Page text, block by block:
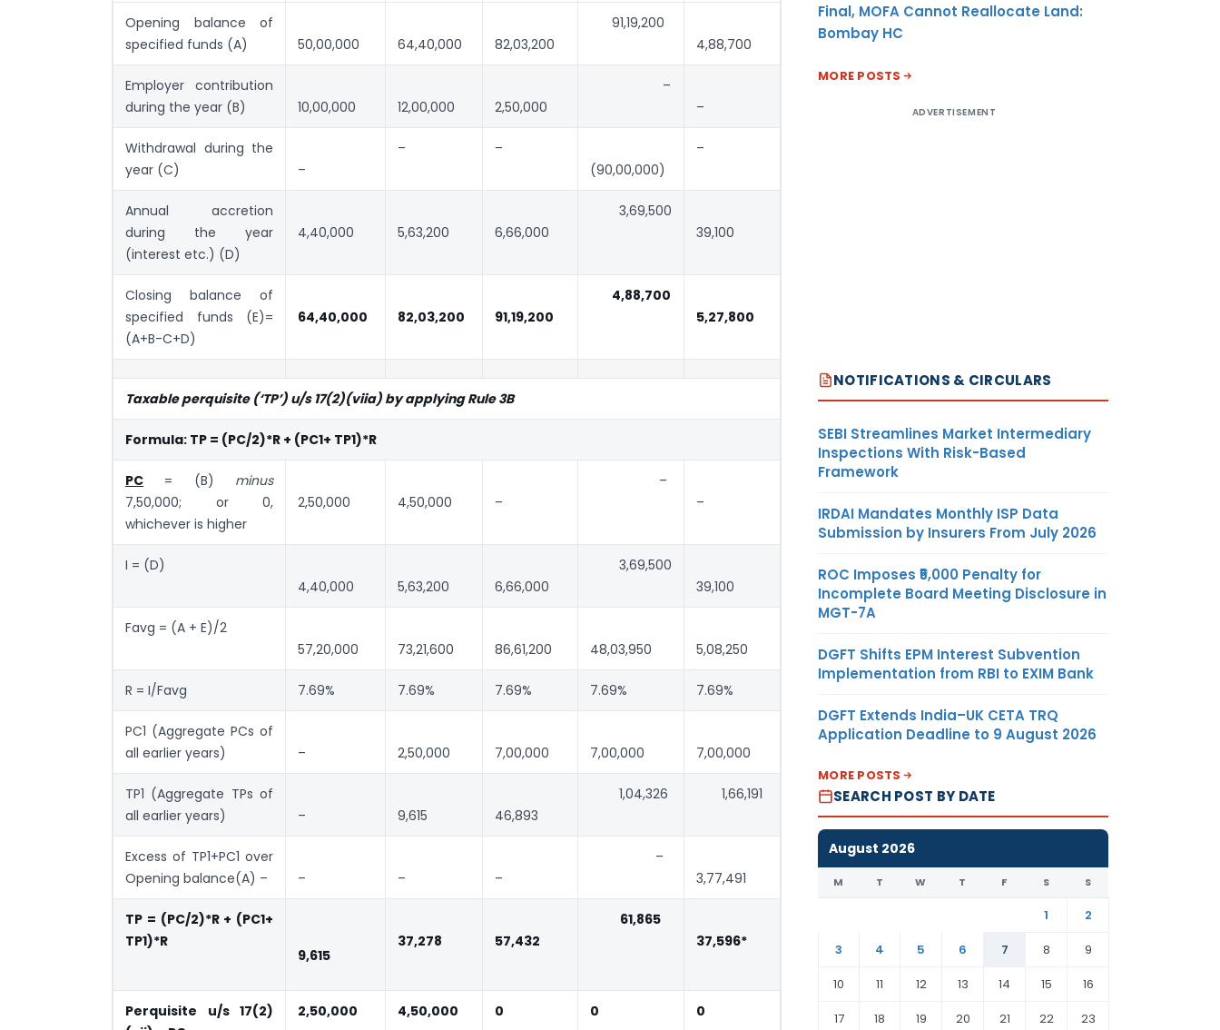
Opening balance of
specified funds (A)
50,00,000 64,40,000 82,03,200
91,19,200
4,88,700
Employer contribution
during the year (B)
10,00,000 12,00,000 2,50,000
–
–
Withdrawal during the
year (C)
–
–
–
(90,00,000)
–
Annual accretion
during the year
(interest etc.) (D)
4,40,000 5,63,200 6,66,000
3,69,500
39,100
Closing balance of
specified funds (E)=
(A+B-C+D)
64,40,000 82,03,200 91,19,200
4,88,700
5,27,800
Taxable perquisite (‘TP’) u/s 17(2)(viia) by applying Rule 3B
Formula: TP = (PC/2)*R + (PC1+ TP1)*R
PC = (B) minus
7,50,000; or 0,
whichever is higher
2,50,000 4,50,000 –
–
–
I = (D)
4,40,000
5,63,200 6,66,000
3,69,500
39,100
Favg = (A + E)/2
57,20,000
73,21,600 86,61,200 48,03,950 5,08,250
R = I/Favg 7.69% 7.69% 7.69% 7.69% 7.69%
PC1 (Aggregate PCs of
all earlier years)
– 2,50,000 7,00,000 7,00,000 7,00,000
TP1 (Aggregate TPs of
all earlier years)
– 9,615 46,893
1,04,326 1,66,191
Excess of TP1+PC1 over
Opening balance(A) –
– – –
–
3,77,491
TP = (PC/2)*R + (PC1+
TP1)*R
9,615
37,278 57,432
61,865
37,596*
Perquisite u/s 17(2)
2,50,000 4,50,000 0 0 0
Final, MOFA Cannot Reallocate Land:
Bombay HC
MORE POSTS
ADVERTISEMENT
NOTIFICATIONS & CIRCULARS
SEBI Streamlines Market Intermediary
Inspections With Risk-Based
Framework
IRDAI Mandates Monthly ISP Data
Submission by Insurers From July 2026
ROC Imposes ₹5,000 Penalty for
Incomplete Board Meeting Disclosure in
MGT-7A
DGFT Shifts EPM Interest Subvention
Implementation from RBI to EXIM Bank
DGFT Extends India–UK CETA TRQ
Application Deadline to 9 August 2026
MORE POSTS
SEARCH POST BY DATE
August 2026
M T W T F S S
1
2
3
4 5 6 7 8
9
10
11 12 13 14 15
16
17
18 19 20 21 22 23